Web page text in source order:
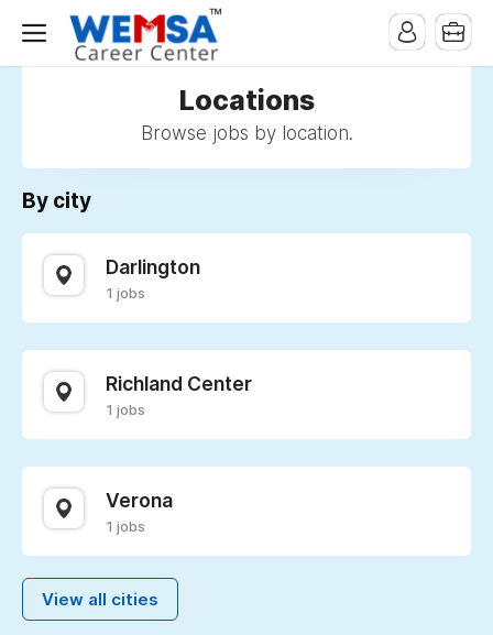
Locations
Browse jobs by location.
By city
Darlington
1 jobs
Richland Center
1 jobs
Verona
1 jobs
View all cities